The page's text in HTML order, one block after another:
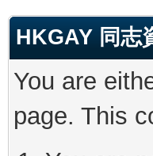
HKGAY 同志
You are
page. This